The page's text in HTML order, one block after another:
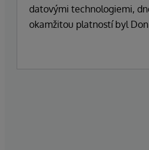
datovými technologiemi,
okamžitou platností byl
"Terry" Ragon se po více